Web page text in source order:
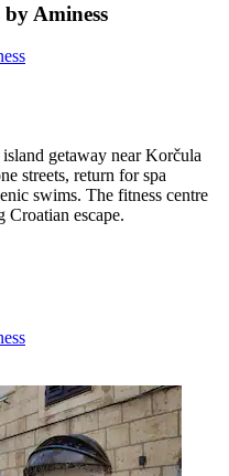
Aminess
getaway near Korčula
streets, return for spa
swims. The fitness centre
Croatian escape.